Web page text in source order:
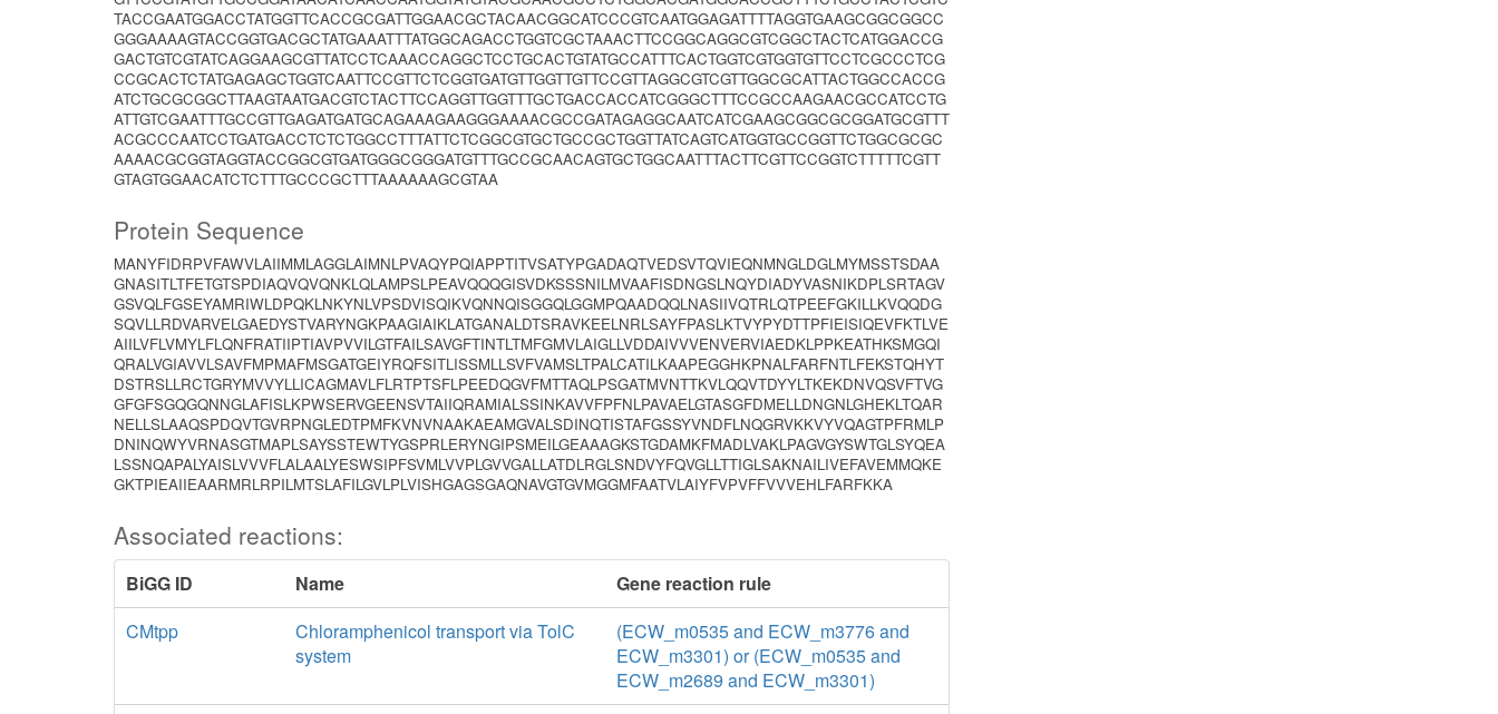
TACCGAATGGACCTATGGTTCACCGCGATTGGAACGCTACAACGGCATCCCGTCAATGGAGATTTTAGGTGAAGCGGCGGCC
GGGAAAAGTACCGGTGACGCTATGAAATTTATGGCAGACCTGGTCGCTAAACTTCCGGCAGGCGTCGGCTACTCATGGACCG
GACTGTCGTATCAGGAAGCGTTATCCTCAAACCAGGCTCCTGCACTGTATGCCATTTCACTGGTCGTGGTGTTCCTCGCCCTCG
CCGCACTCTATGAGAGCTGGTCAATTCCGTTCTCGGTGATGTTGGTTGTTCCGTTAGGCGTCGTTGGCGCATTACTGGCCACCG
ATCTGCGCGGCTTAAGTAATGACGTCTACTTCCAGGTTGGTTTGCTGACCACCATCGGGCTTTCCGCCAAGAACGCCATCCTG
ATTGTCGAATTTGCCGTTGAGATGATGCAGAAAGAAGGGAAAACGCCGATAGAGGCAATCATCGAAGCGGCGCGGATGCGTTT
ACGCCCAATCCTGATGACCTCTCTGGCCTTTATTCTCGGCGTGCTGCCGCTGGTTATCAGTCATGGTGCCGGTTCTGGCGCGC
AAAACGCGGTAGGTACCGGCGTGATGGGCGGGATGTTTGCCGCAACAGTGCTGGCAATTTACTTCGTTCCGGTCTTTTTCGTT
GTAGTGGAACATCTCTTTGCCCGCTTTAAAAAAGCGTAA
Protein Sequence
MANYFIDRPVFAWVLAIIMMLAGGLAIMNLPVAQYPQIAPPTITVSATYPGADAQTVEDSVTQVIEQNMNGLDGLMYMSSTSDAA
GNASITLTFETGTSPDIAQVQVQNKLQLAMPSLPEAVQQQGISVDKSSSNILMVAAFISDNGSLNQYDIADYVASNIKDPLSRTAGV
GSVQLFGSEYAMRIWLDPQKLNKYNLVPSDVISQIKVQNNQISGGQLGGMPQAADQQLNASIIVQTRLQTPEEFGKILLKVQQDG
SQVLLRDVARVELGAEDYSTVARYNGKPAAGIAIKLATGANALDTSRAVKEELNRLSAYFPASLKTVYPYDTTPFIEISIQEVFKTLVE
AIILVFLVMYLFLQNFRATIIPTIAVPVVILGTFAILSAVGFTINTLTMFGMVLAIGLLVDDAIVVVENVERVIAEDKLPPKEATHKSMGQI
QRALVGIAVVLSAVFMPMAFMSGATGEIYRQFSITLISSMLLSVFVAMSLTPALCATILKAAPEGGHKPNALFARFNTLFEKSTQHYT
DSTRSLLRCTGRYMVVYLLICAGMAVLFLRTPTSFLPEEDQGVFMTTAQLPSGATMVNTTKVLQQVTDYYLTKEKDNVQSVFTVG
GFGFSGQGQNNGLAFISLKPWSERVGEENSVTAIIQRAMIALSSINKAVVFPFNLPAVAELGTASGFDMELLDNGNLGHEKLTQAR
NELLSLAAQSPDQVTGVRPNGLEDTPMFKVNVNAAKAEAMGVALSDINQTISTAFGSSYVNDFLNQGRVKKVYVQAGTPFRMLP
DNINQWYVRNASGTMAPLSAYSSTEWTYGSPRLERYNGIPSMEILGEAAAGKSTGDAMKFMADLVAKLPAGVGYSWTGLSYQEA
LSSNQAPALYAISLVVVFLALAALYESWSIPFSVMLVVPLGVVGALLATDLRGLSNDVYFQVGLLTTIGLSAKNAILIVEFAVEMMQKE
GKTPIEAIIEAARMRLRPILMTSLAFILGVLPLVISHGAGSGAQNAVGTGVMGGMFAATVLAIYFVPVFFVVVEHLFARFKKA
Associated reactions:
BiGG ID Name
Gene reaction rule
CMtpp
Chloramphenicol transport via TolC
system
(ECW_m0535 and ECW_m3776 and
ECW_m3301) or (ECW_m0535 and
ECW_m2689 and ECW_m3301)